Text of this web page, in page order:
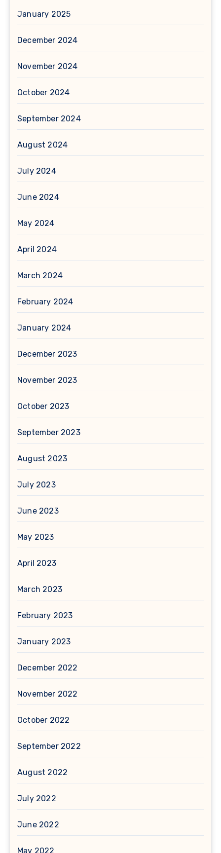
January 2025
December 2024
November 2024
October 2024
September 2024
August 2024
July 2024
June 2024
May 2024
April 2024
March 2024
February 2024
January 2024
December 2023
November 2023
October 2023
September 2023
August 2023
July 2023
June 2023
May 2023
April 2023
March 2023
February 2023
January 2023
December 2022
November 2022
October 2022
September 2022
August 2022
July 2022
June 2022
May 2022